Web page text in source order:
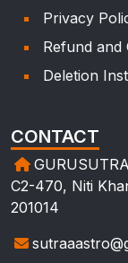
Privacy
Refund and
Deletion
CONTACT
C2-470, Niti
201014